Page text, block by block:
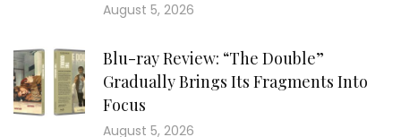
August 5, 2026
Blu-ray Review: “The Double”
Gradually Brings Its Fragments Into
Focus
August 5, 2026